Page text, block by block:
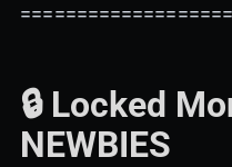
🔒 Locked
NEWBIES